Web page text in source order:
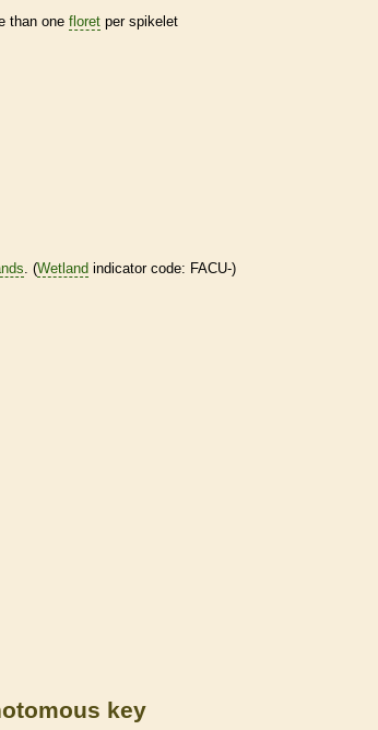
than one floret per spikelet
. (Wetland indicator code: FACU-)
key